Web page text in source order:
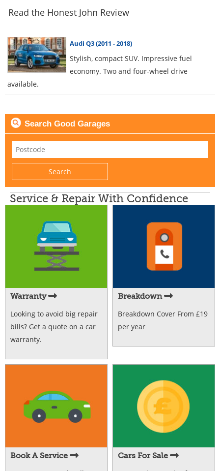
Read the Honest John Review
Audi Q3 (2011 - 2018)
Stylish, compact SUV. Impressive fuel
economy. Two and four-wheel drive
available.
Search Good Garages
Service & Repair With Confidence
Warranty
Looking to avoid big repair
bills? Get a quote on a car
warranty.
Breakdown
Breakdown Cover From £19
per year
Book A Service Cars For Sale